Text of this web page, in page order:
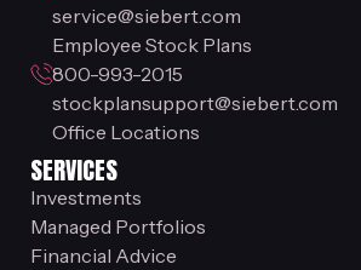
service@siebert.com
Employee Stock Plans
800-993-2015
stockplansupport@siebert.com
Office Locations
SERVICES
Investments
Managed Portfolios
Financial Advice